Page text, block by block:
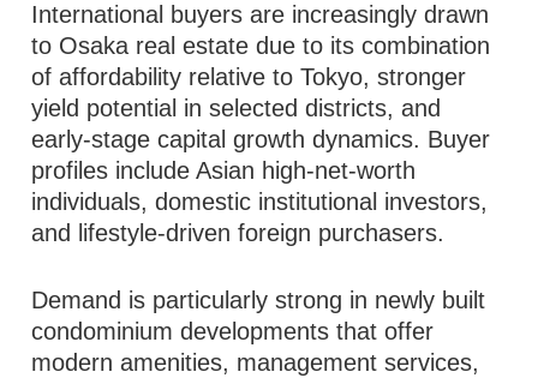
International buyers are increasingly drawn
to Osaka real estate due to its combination
of affordability relative to Tokyo, stronger
yield potential in selected districts, and
early-stage capital growth dynamics. Buyer
profiles include Asian high-net-worth
individuals, domestic institutional investors,
and lifestyle-driven foreign purchasers.
Demand is particularly strong in newly built
condominium developments that offer
modern amenities, management services,